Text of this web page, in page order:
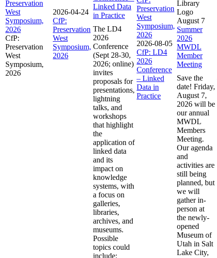
Preservation
West
Symposium,
2026
CfP:
Preservation
West
Symposium,
2026
2026-04-24
CfP:
Preservation
West
Symposium,
2026
Linked Data
in Practice
The LD4
2026
Conference
(Sept 28-30,
2026; online)
invites
proposals for
presentations,
lightning
talks, and
workshops
that highlight
the
application of
linked data
and its
impact on
knowledge
systems, with
a focus on
galleries,
libraries,
archives, and
museums.
Possible
topics could
include:
Preservation
West
Symposium,
2026
2026-08-05
CfP: LD4
2026
Conference
– Linked
Data in
Practice
August 7
Summer
2026
MWDL
Member
Meeting
Save the
date! Friday,
August 7,
2026 will be
our annual
MWDL
Members
Meeting.
Our agenda
and
activities are
still being
planned, but
we will
gather in-
person at
the newly-
opened
Museum of
Utah in Salt
Lake City,